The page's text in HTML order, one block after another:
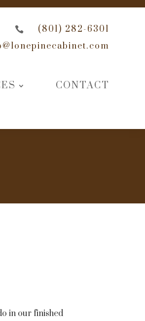
 (801) 282-6301
CONTACT
in our finished